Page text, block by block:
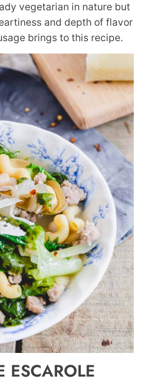
vegetarian in nature but
and depth of flavor
brings to this recipe.
ESCAROLE